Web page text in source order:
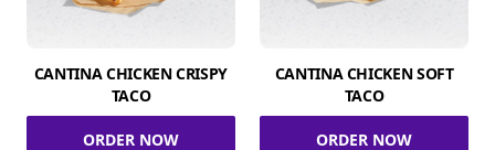
CANTINA CHICKEN CRISPY
TACO
ORDER NOW
CANTINA CHICKEN SOFT
TACO
ORDER NOW